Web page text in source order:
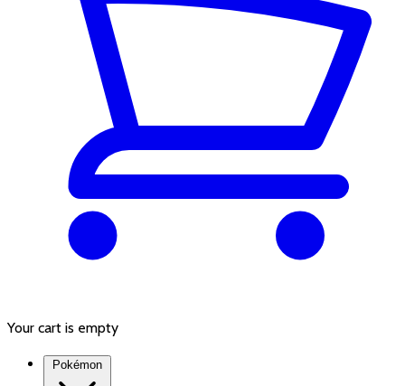
Your cart is empty
Pokémon